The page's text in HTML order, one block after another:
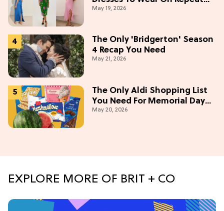
This Summer [Under $100]
May 19, 2026
The Only 'Bridgerton' Season
4 Recap You Need
May 21, 2026
The Only Aldi Shopping List
You Need For Memorial Day
Weekend
May 20, 2026
EXPLORE MORE OF BRIT + CO